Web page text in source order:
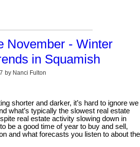
November - Winter
in Squamish
by Nanci Fulton
shorter and darker, it’s hard to ignore we
what’s typically the slowest real estate
real estate activity slowing down in
be a good time of year to buy and sell,
and what forecasts you listen to about the